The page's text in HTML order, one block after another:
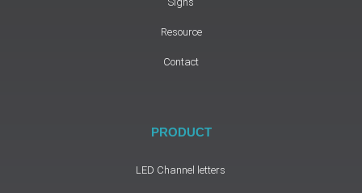
Resource
Contact
PRODUCT
LED Channel letters